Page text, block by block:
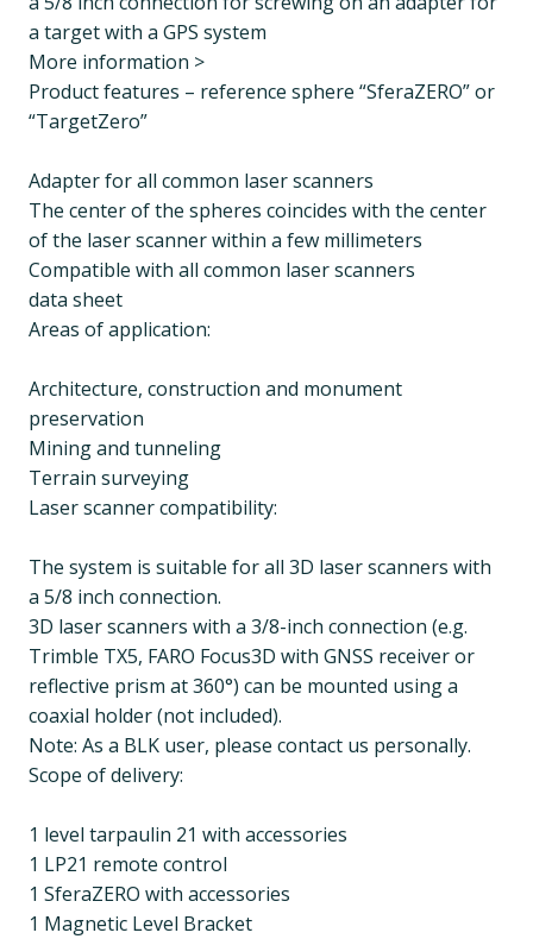
a target with a GPS system
More information >
Product features – reference sphere “SferaZERO” or
“TargetZero”
Adapter for all common laser scanners
The center of the spheres coincides with the center
of the laser scanner within a few millimeters
Compatible with all common laser scanners
data sheet
Areas of application:
Architecture, construction and monument
preservation
Mining and tunneling
Terrain surveying
Laser scanner compatibility:
The system is suitable for all 3D laser scanners with
a 5/8 inch connection.
3D laser scanners with a 3/8-inch connection (e.g.
Trimble TX5, FARO Focus3D with GNSS receiver or
reflective prism at 360°) can be mounted using a
coaxial holder (not included).
Note: As a BLK user, please contact us personally.
Scope of delivery:
1 level tarpaulin 21 with accessories
1 LP21 remote control
1 SferaZERO with accessories
1 Magnetic Level Bracket